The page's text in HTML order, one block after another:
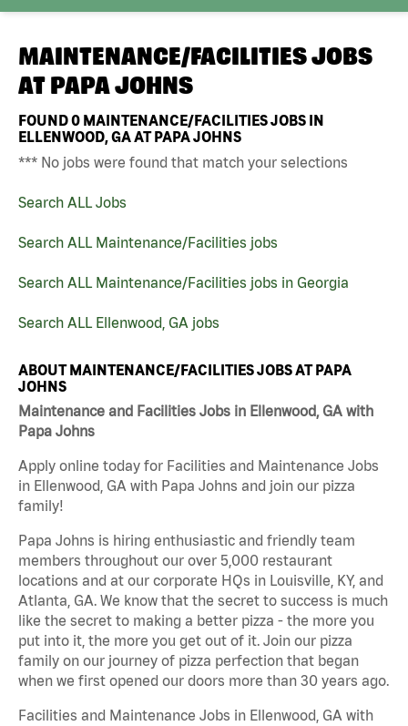
MAINTENANCE/FACILITIES JOBS
AT PAPA JOHNS
FOUND0 MAINTENANCE/FACILITIES JOBS IN
ELLENWOOD, GA AT PAPA JOHNS
*** No jobs were found that match your selections
Search ALL Jobs
Search ALL Maintenance/Facilities jobs
Search ALL Maintenance/Facilities jobs in Georgia
Search ALL Ellenwood, GA jobs
ABOUT MAINTENANCE/FACILITIES JOBS AT PAPA
JOHNS
Maintenance and Facilities Jobs in Ellenwood, GA with
Papa Johns
Apply online today for Facilities and Maintenance Jobs
in Ellenwood, GA with Papa Johns and join our pizza
family!
Papa Johns is hiring enthusiastic and friendly team
members throughout our over 5,000 restaurant
locations and at our corporate HQs in Louisville, KY, and
Atlanta, GA. We know that the secret to success is much
like the secret to making a better pizza - the more you
put into it, the more you get out of it. Join our pizza
family on our journey of pizza perfection that began
when we first opened our doors more than 30 years ago.
Facilities and Maintenance Jobs in Ellenwood, GA with